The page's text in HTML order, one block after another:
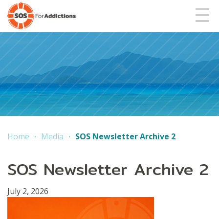
Home Media SOS Newsletter Archive 2
SOS Newsletter Archive 2
July 2, 2026